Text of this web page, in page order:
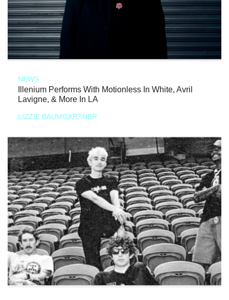
NEWS
Illenium Performs With Motionless In White, Avril
Lavigne, & More In LA
LIZZIE BAUMGARTNER